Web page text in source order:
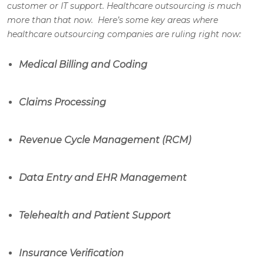
customer or IT support. Healthcare outsourcing is much
more than that now. Here’s some key areas where
healthcare outsourcing companies are ruling right now:
Medical Billing and Coding
Claims Processing
Revenue Cycle Management (RCM)
Data Entry and EHR Management
Telehealth and Patient Support
Insurance Verification